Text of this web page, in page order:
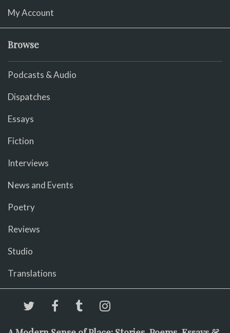
My Account
Browse
Podcasts & Audio
Dispatches
Essays
Fiction
Interviews
News and Events
Poetry
Reviews
Studio
Translations